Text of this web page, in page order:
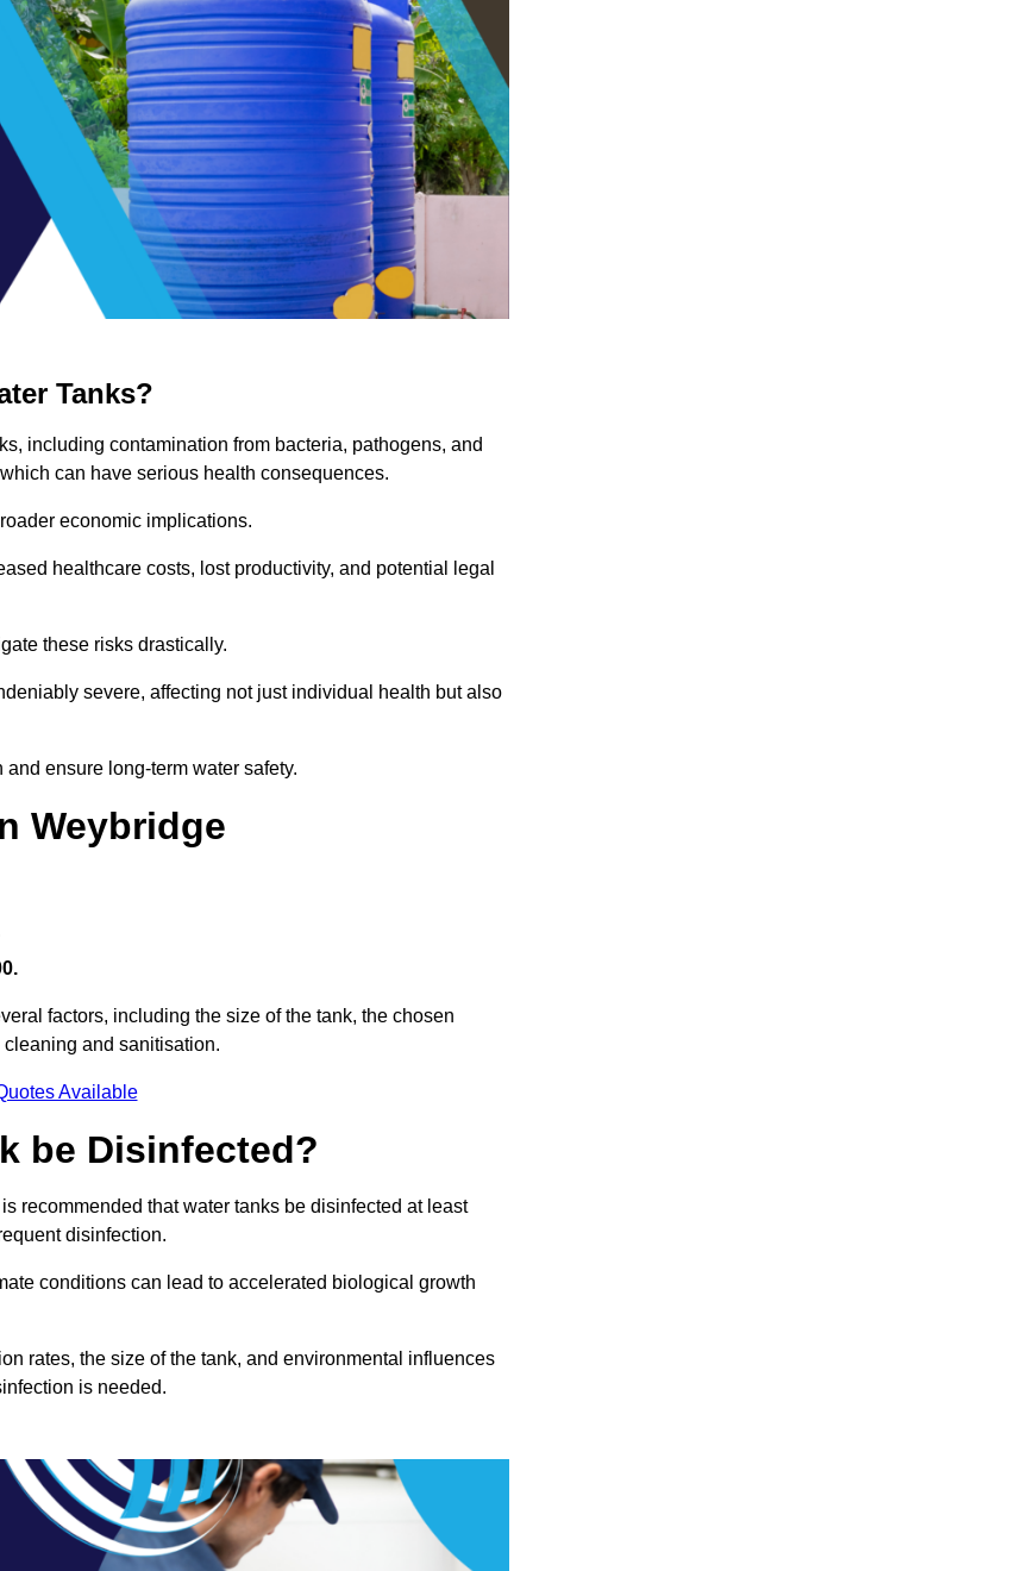
Tanks?
including contamination from bacteria, pathogens, and
can have serious health consequences.
economic implications.
healthcare costs, lost productivity, and potential legal
these risks drastically.
severe, affecting not just individual health but also
ensure long-term water safety.
Weybridge
factors, including the size of the tank, the chosen
and sanitisation.
Available
be Disinfected?
recommended that water tanks be disinfected at least
disinfection.
conditions can lead to accelerated biological growth
rates, the size of the tank, and environmental influences
is needed.